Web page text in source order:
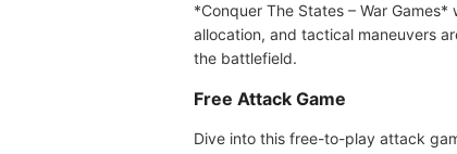
*Conquer The States – War
allocation, and tactical maneuvers
the battlefield.
Free Attack Game
Dive into this free-to-play attack